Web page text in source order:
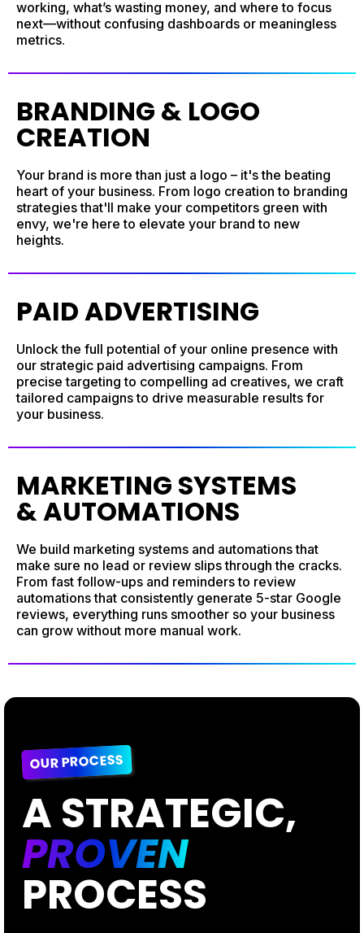
working, what’s wasting money, and where to focus
next—without confusing dashboards or meaningless
metrics.
BRANDING & LOGO
CREATION
Your brand is more than just a logo – it's the beating
heart of your business. From logo creation to branding
strategies that'll make your competitors green with
envy, we're here to elevate your brand to new
heights.
PAID ADVERTISING
Unlock the full potential of your online presence with
our strategic paid advertising campaigns. From
precise targeting to compelling ad creatives, we craft
tailored campaigns to drive measurable results for
your business.
MARKETING SYSTEMS
& AUTOMATIONS
We build marketing systems and automations that
make sure no lead or review slips through the cracks.
From fast follow-ups and reminders to review
automations that consistently generate 5-star Google
reviews, everything runs smoother so your business
can grow without more manual work.
OUR PROCESS
A STRATEGIC,
PROVEN
PROCESS